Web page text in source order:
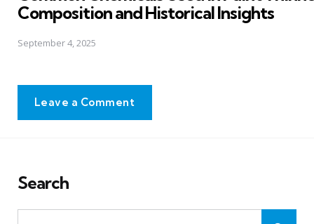
Composition and Historical Insights
September 4, 2025
Leave a Comment
Search